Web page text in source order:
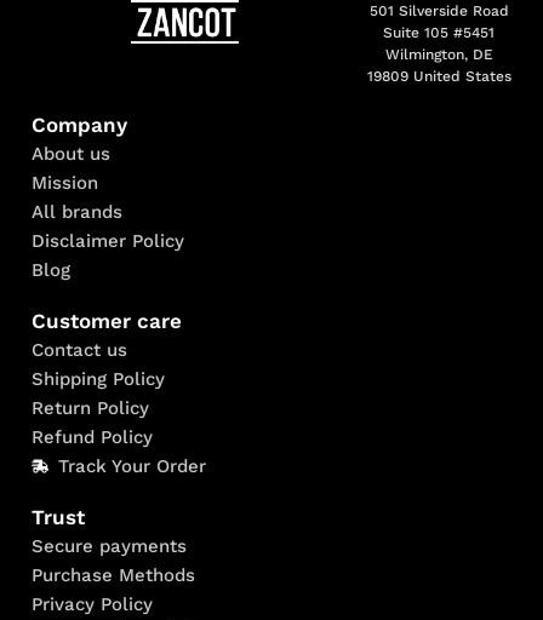
501 Silverside Road
Suite 105 #5451
Wilmington, DE
19809 United States
Company
About us
Mission
All brands
Disclaimer Policy
Blog
Customer care
Contact us
Shipping Policy
Return Policy
Refund Policy
Track Your Order
Trust
Secure payments
Purchase Methods
Privacy Policy